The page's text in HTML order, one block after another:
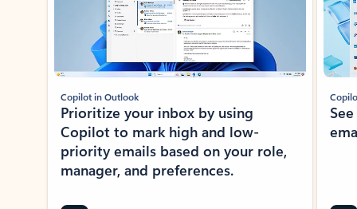
Copilot in Outlook
Prioritize your inbox by using
Copilot to mark high and low-
priority emails based on your role,
manager, and preferences.